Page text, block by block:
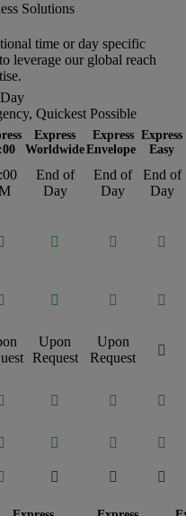
Solutions
time or day specific
leverage our global reach
Quickest Possible
Express
Worldwide
Express
Envelope
Express
Easy
End of
Day
End of
Day
End of
Day
  
  
Upon
Request
Upon
Request

  
 

  